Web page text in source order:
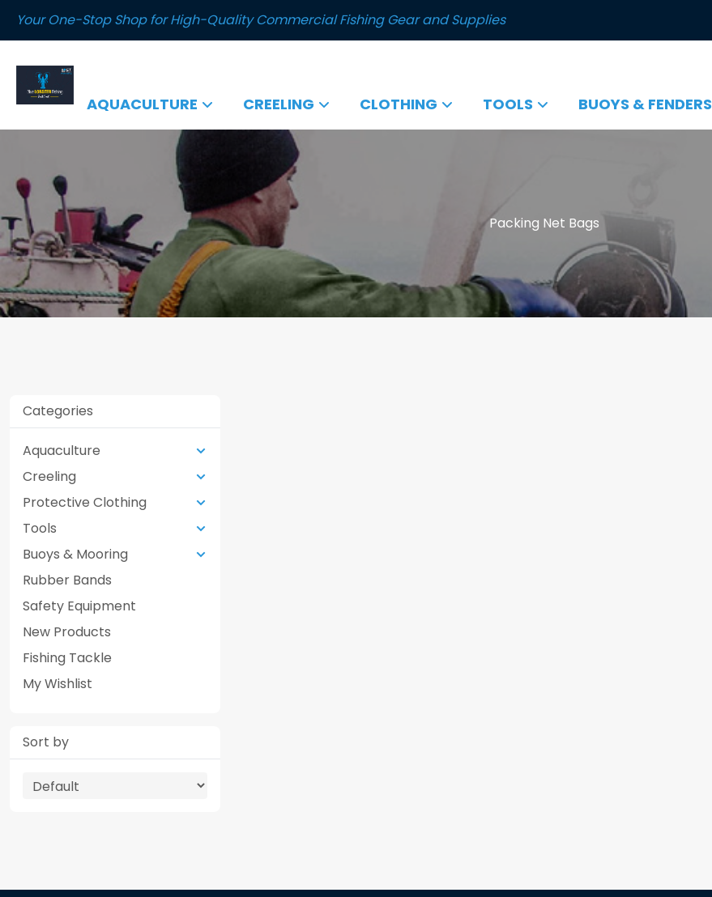
Your One-Stop Shop for High-Quality Commercial Fishing Gear and Supplies
AQUACULTURE CREELING CLOTHING TOOLS BUOYS & FENDERS
Packing Net Bags
Categories
Aquaculture
Creeling
Protective Clothing
Tools
Buoys & Mooring
Rubber Bands
Safety Equipment
New Products
Fishing Tackle
My Wishlist
Sort by